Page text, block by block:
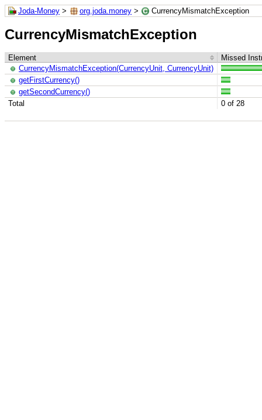
Joda-Money > org.joda.money > CurrencyMismatchException
CurrencyMismatchException
Element Missed
Total 0 of 28
CurrencyMismatchException(CurrencyUnit, CurrencyUnit)
getFirstCurrency()
getSecondCurrency()